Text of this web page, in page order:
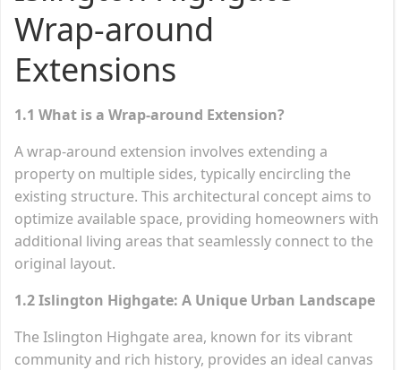
Wrap-around
Extensions
1.1 What is a Wrap-around Extension?
A wrap-around extension involves extending a
property on multiple sides, typically encircling the
existing structure. This architectural concept aims to
optimize available space, providing homeowners with
additional living areas that seamlessly connect to the
original layout.
1.2 Islington Highgate: A Unique Urban Landscape
The Islington Highgate area, known for its vibrant
community and rich history, provides an ideal canvas